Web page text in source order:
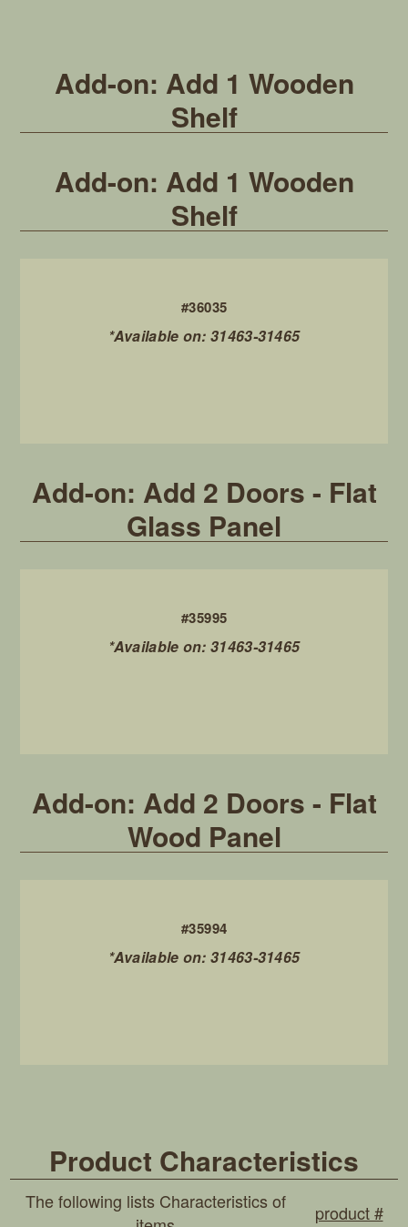
Add-on: Add 1 Wooden
Shelf
Add-on: Add 1 Wooden
Shelf
#36035
*Available on: 31463-31465
Add-on: Add 2 Doors - Flat
Glass Panel
#35995
*Available on: 31463-31465
Add-on: Add 2 Doors - Flat
Wood Panel
#35994
*Available on: 31463-31465
Product Characteristics
The following lists Characteristics of
product #